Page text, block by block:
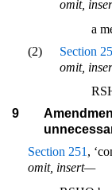
omit,
a
(2)
Section
omit,
9
Section 251 ,
omit, insert—